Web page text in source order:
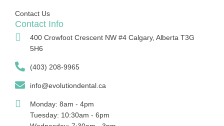
Contact Us
Contact Info
400 Crowfoot Crescent NW #4 Calgary, Alberta T3G
5H6
(403) 208-9965
info@evolutiondental.ca
Monday: 8am - 4pm
Tuesday: 10:30am - 6pm